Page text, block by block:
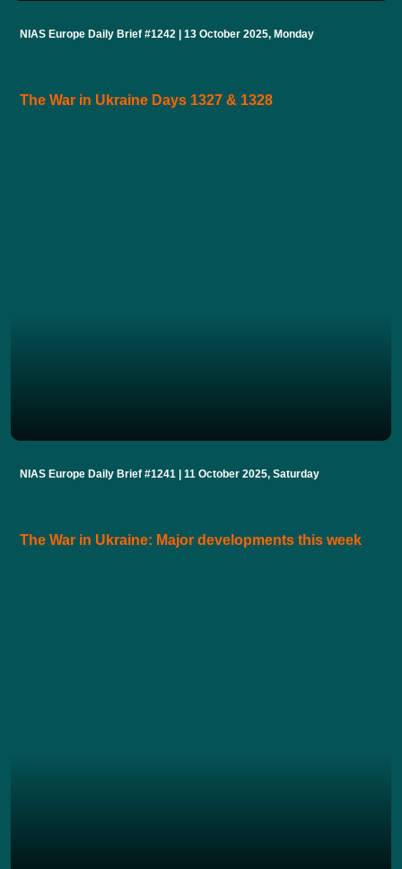
NIAS Europe Daily Brief #1242 | 13 October 2025, Monday
The War in Ukraine Days 1327 & 1328
NIAS Europe Daily Brief #1241 | 11 October 2025, Saturday
The War in Ukraine: Major developments this week